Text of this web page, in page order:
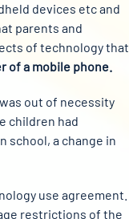
devices etc and
parents and
of technology that
of a mobile phone.
out of necessity
children had
school, a change in
use agreement.
restrictions of the